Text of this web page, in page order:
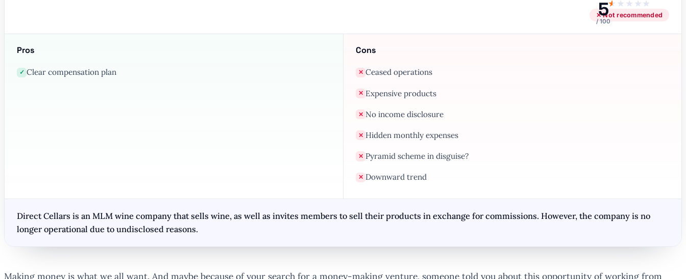
5
/ 100
★ ★ ★ ★★
✕ Not recommended
Pros
✓ Clear compensation plan
Cons
✕ Ceased operations
✕ Expensive products
✕ No income disclosure
✕ Hidden monthly expenses
✕ Pyramid scheme in disguise?
✕ Downward trend
Direct Cellars is an MLM wine company that sells wine, as well as invites members to sell their products in exchange for commissions. However, the company is no
longer operational due to undisclosed reasons.
Making money is what we all want. And maybe because of your search for a money-making venture, someone told you about this opportunity of working from